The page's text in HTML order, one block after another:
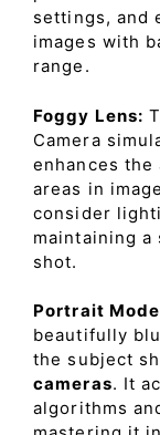
settings, and
images with
range.
Foggy Lens:
Camera
enhances
areas in
consider
maintaining a
shot.
Portrait
beautifully
the subject
cameras. It
algorithms